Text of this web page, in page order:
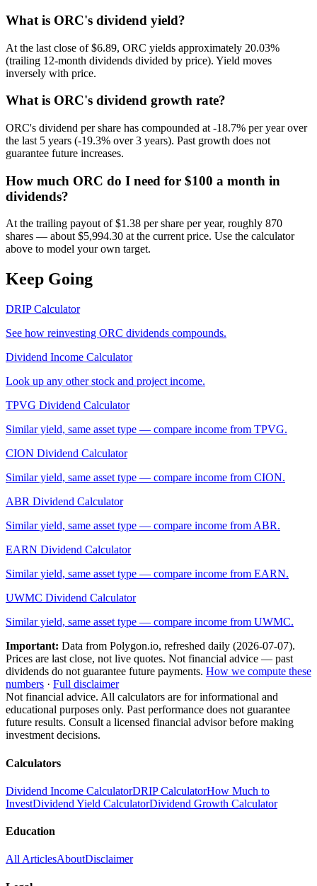
What is ORC's dividend yield?
At the last close of $6.89, ORC yields approximately 20.03%
(trailing 12-month dividends divided by price). Yield moves
inversely with price.
What is ORC's dividend growth rate?
ORC's dividend per share has compounded at -18.7% per year over
the last 5 years (-19.3% over 3 years). Past growth does not
guarantee future increases.
How much ORC do I need for $100 a month in
dividends?
At the trailing payout of $1.38 per share per year, roughly 870
shares — about $5,994.30 at the current price. Use the calculator
above to model your own target.
Keep Going
DRIP Calculator
See how reinvesting ORC dividends compounds.
Dividend Income Calculator
Look up any other stock and project income.
TPVG Dividend Calculator
Similar yield, same asset type — compare income from TPVG.
CION Dividend Calculator
Similar yield, same asset type — compare income from CION.
ABR Dividend Calculator
Similar yield, same asset type — compare income from ABR.
EARN Dividend Calculator
Similar yield, same asset type — compare income from EARN.
UWMC Dividend Calculator
Similar yield, same asset type — compare income from UWMC.
Important: Data from Polygon.io, refreshed daily (2026-07-07).
Prices are last close, not live quotes. Not financial advice — past
dividends do not guarantee future payments. How we compute these
numbers · Full disclaimer
Not financial advice. All calculators are for informational and
educational purposes only. Past performance does not guarantee
future results. Consult a licensed financial advisor before making
investment decisions.
Calculators
Dividend Income CalculatorDRIP CalculatorHow Much to
InvestDividend Yield CalculatorDividend Growth Calculator
Education
All ArticlesAboutDisclaimer